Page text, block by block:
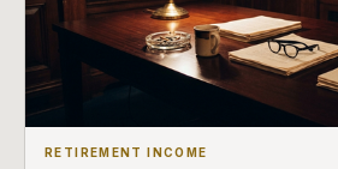
RETIREMENT INCOME